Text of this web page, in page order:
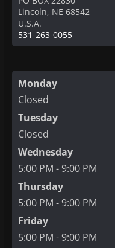
Lincoln, NE 68542
U.S.A.
531-263-0055
Monday
Closed
Tuesday
Closed
Wednesday
5:00 PM - 9:00 PM
Thursday
5:00 PM - 9:00 PM
Friday
5:00 PM - 9:00 PM